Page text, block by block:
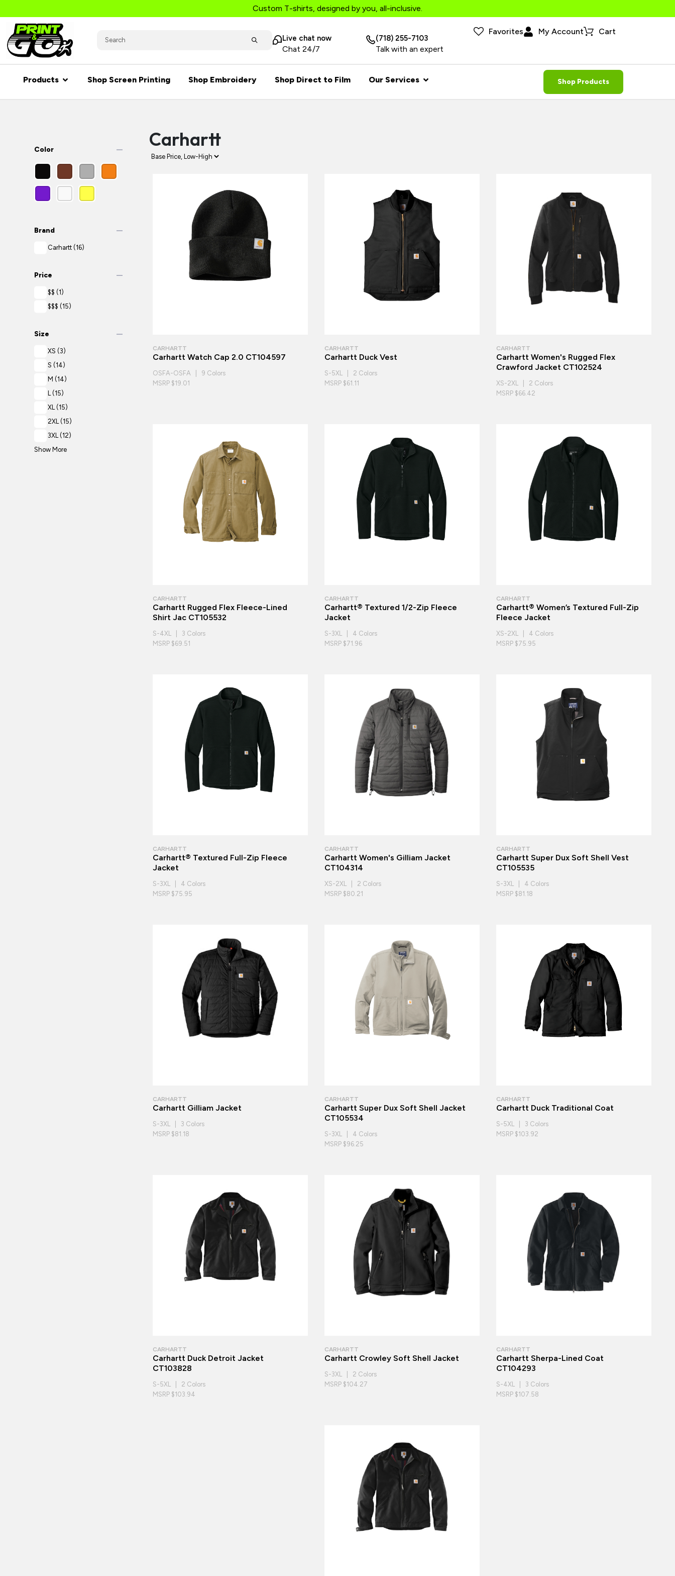
Custom T-shirts, designed by you, all-inclusive.
Live chat now
Chat 24/7
(718) 255-7103
Talk with an expert
Favorites My Account Cart
Products Shop Screen Printing Shop Embroidery Shop Direct to Film Our Services Shop Products
Color remove
Brand remove
Carhartt (16)
Price remove
$$ (1)
$$$ (15)
Size remove
XS (3)
S (14)
M (14)
(15)
XL
(15)
2XL
(15)
3XL
(12)
Show More
Carhartt
CARHARTT
Carhartt Watch Cap 2.0 CT104597
OSFA-OSFA | 9 Colors
MSRP $19.01
CARHARTT
Carhartt Duck Vest
S-5XL | 2 Colors
MSRP $61.11
CARHARTT
Carhartt Women's Rugged Flex
Crawford Jacket CT102524
XS-2XL | 2 Colors
MSRP $66.42
CARHARTT
Carhartt Rugged Flex Fleece-Lined
Shirt Jac CT105532
S-4XL | 3 Colors
MSRP $69.51
CARHARTT
Carhartt® Textured 1/2-Zip Fleece
Jacket
S-3XL | 4 Colors
MSRP $71.96
CARHARTT
Carhartt® Women’s Textured Full-Zip
Fleece Jacket
XS-2XL | 4 Colors
MSRP $75.95
CARHARTT
Carhartt® Textured Full-Zip Fleece
Jacket
S-3XL | 4 Colors
MSRP $75.95
CARHARTT
Carhartt Women's Gilliam Jacket
CT104314
XS-2XL | 2 Colors
MSRP $80.21
CARHARTT
Carhartt Super Dux Soft Shell Vest
CT105535
S-3XL | 4 Colors
MSRP $81.18
CARHARTT
Carhartt Gilliam Jacket
S-3XL | 3 Colors
MSRP $81.18
CARHARTT
Carhartt Super Dux Soft Shell Jacket
CT105534
S-3XL | 4 Colors
MSRP $96.25
CARHARTT
Carhartt Duck Traditional Coat
S-5XL | 3 Colors
MSRP $103.92
CARHARTT
Carhartt Duck Detroit Jacket
CT103828
S-5XL | 2 Colors
MSRP $103.94
CARHARTT
Carhartt Crowley Soft Shell Jacket
S-3XL | 2 Colors
MSRP $104.27
CARHARTT
Carhartt Sherpa-Lined Coat
CT104293
S-4XL | 3 Colors
MSRP $107.58